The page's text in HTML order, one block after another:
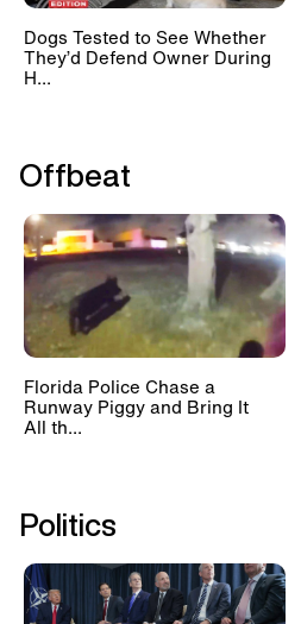
Dogs Tested to See Whether
They’d Defend Owner During
H...
Offbeat
Florida Police Chase a
Runway Piggy and Bring It
All th...
Politics